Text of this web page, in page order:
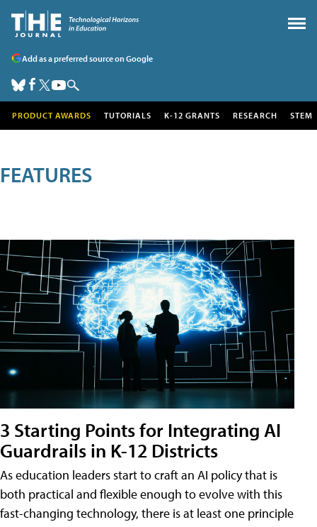
Add as a preferred source on Google
PRODUCT AWARDS TUTORIALS K-12 GRANTS RESEARCH STEM
FEATURES
3 Starting Points for Integrating AI
Guardrails in K-12 Districts
As education leaders start to craft an AI policy that is
both practical and flexible enough to evolve with this
fast-changing technology, there is at least one principle